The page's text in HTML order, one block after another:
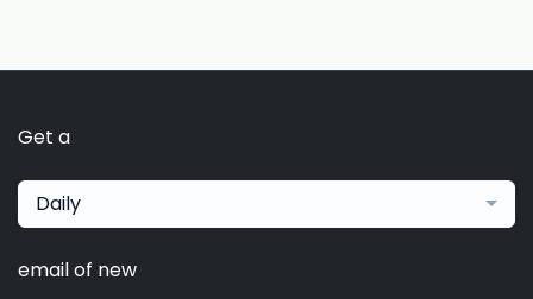
Get a
Daily
email of new